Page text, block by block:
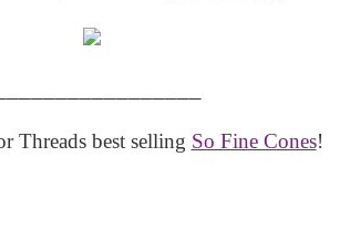
Threads best selling So Fine Cones!